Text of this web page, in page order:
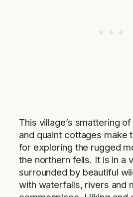
This village’s smattering
and quaint cottages make
for exploring the rugged
the northern fells. It is in a
surrounded by beautiful
with waterfalls, rivers and